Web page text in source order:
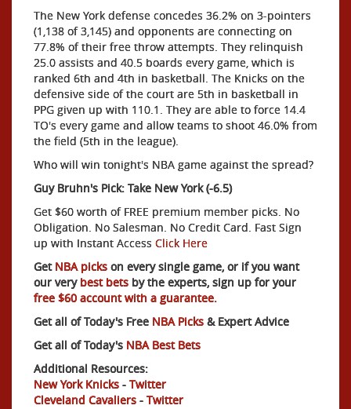
The New York defense concedes 36.2% on 3-pointers
(1,138 of 3,145) and opponents are connecting on
77.8% of their free throw attempts. They relinquish
25.0 assists and 40.5 boards every game, which is
ranked 6th and 4th in basketball. The Knicks on the
defensive side of the court are 5th in basketball in
PPG given up with 110.1. They are able to force 14.4
TO's every game and allow teams to shoot 46.0% from
the field (5th in the league).
Who will win tonight's NBA game against the spread?
Guy Bruhn's Pick: Take New York (-6.5)
Get $60 worth of FREE premium member picks. No
Obligation. No Salesman. No Credit Card. Fast Sign
up with Instant Access Click Here
GetNBA picks on every single game, or if you want
our verybest bets by the experts, sign up for your
free $60 account with a guarantee.
Get all of Today's Free NBA Picks & Expert Advice
Get all of Today's NBA Best Bets
Additional Resources:
New York Knicks - Twitter
Cleveland Cavaliers - Twitter